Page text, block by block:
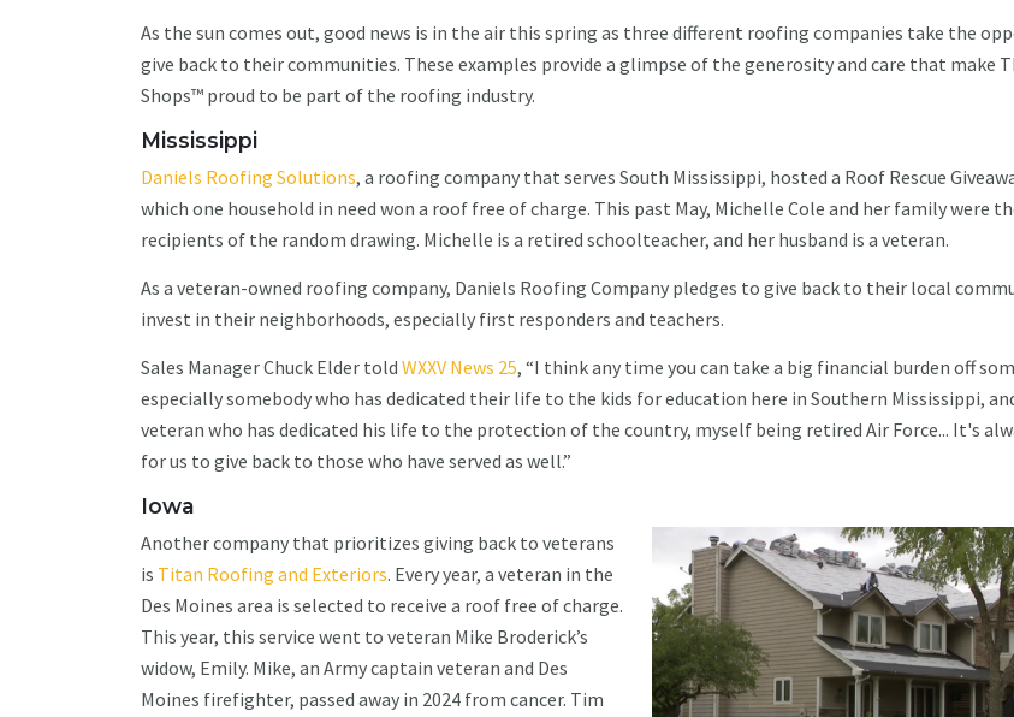
As the sun comes out, good news is in the air this spring as three different roofing companies take the
give back to their communities. These examples provide a glimpse of the generosity and care that make
Shops™ proud to be part of the roofing industry.
Mississippi
Daniels Roofing Solutions, a roofing company that serves South Mississippi, hosted a Roof Rescue
which one household in need won a roof free of charge. This past May, Michelle Cole and her family were
recipients of the random drawing. Michelle is a retired schoolteacher, and her husband is a veteran.
As a veteran-owned roofing company, Daniels Roofing Company pledges to give back to their local
invest in their neighborhoods, especially first responders and teachers.
Sales Manager Chuck Elder told WXXV News 25, “I think any time you can take a big financial burden off
especially somebody who has dedicated their life to the kids for education here in Southern Mississippi,
veteran who has dedicated his life to the protection of the country, myself being retired Air Force... It's
for us to give back to those who have served as well.”
Iowa
Another company that prioritizes giving back to veterans
is Titan Roofing and Exteriors. Every year, a veteran in the
Des Moines area is selected to receive a roof free of charge.
This year, this service went to veteran Mike Broderick’s
widow, Emily. Mike, an Army captain veteran and Des
Moines firefighter, passed away in 2024 from cancer. Tim